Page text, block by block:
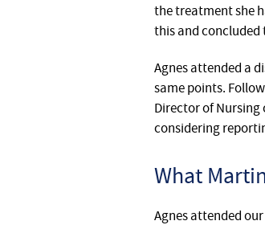
the treatment she
this and concluded
Agnes attended a
same points.
Director of Nursing
considering
What
Agnes attended our